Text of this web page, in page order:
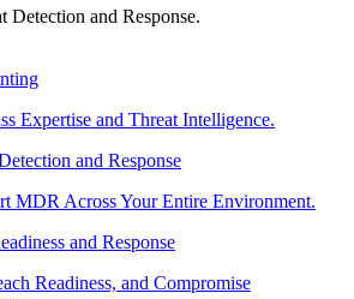
Detection and Response.
Expertise and Threat Intelligence.
and Response
MDR Across Your Entire Environment.
and Response
Readiness, and Compromise